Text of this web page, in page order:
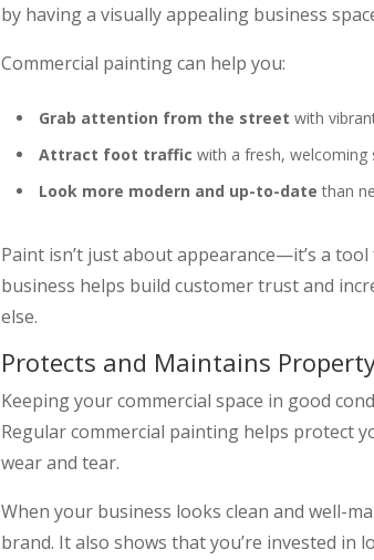
by having a visually appealing business
Commercial painting can help you:
Grab attention from the street with
Attract foot traffic with a fresh,
Look more modern and up-to-date than
Paint isn’t just about appearance—it’s a
business helps build customer trust and
else.
Protects and Maintains
Keeping your commercial space in good
Regular commercial painting helps protect
wear and tear.
When your business looks clean and well-
brand. It also shows that you’re invested in